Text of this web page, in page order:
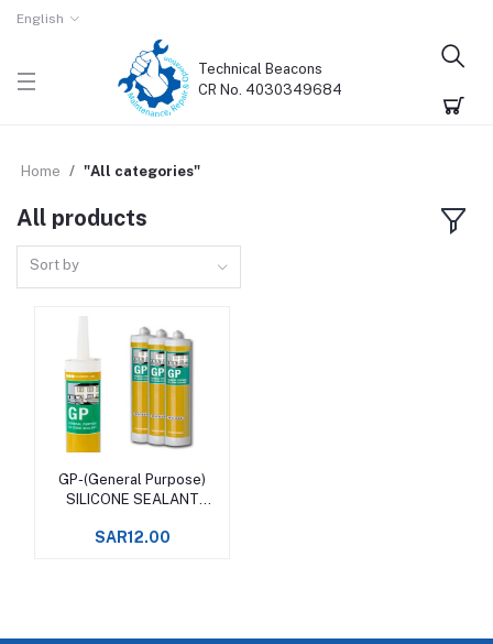
English
Technical Beacons
CR No. 4030349684
Home "All categories"
All products
Sort by
Add to cart
GP-(General Purpose)
SILICONE SEALANT
SAR12.00